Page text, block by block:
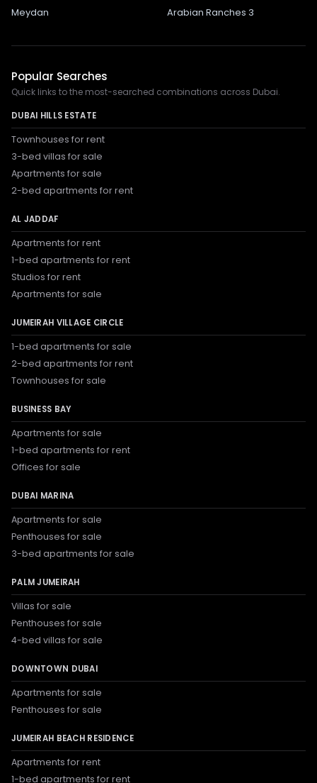
Meydan Arabian Ranches 3
Popular Searches
Quick links to the most-searched combinations across Dubai.
DUBAI HILLS ESTATE
Townhouses for rent
3-bed villas for sale
Apartments for sale
2-bed apartments for rent
AL JADDAF
Apartments for rent
1-bed apartments for rent
Studios for rent
Apartments for sale
JUMEIRAH VILLAGE CIRCLE
1-bed apartments for sale
2-bed apartments for rent
Townhouses for sale
BUSINESS BAY
Apartments for sale
1-bed apartments for rent
Offices for sale
DUBAI MARINA
Apartments for sale
Penthouses for sale
3-bed apartments for sale
PALM JUMEIRAH
Villas for sale
Penthouses for sale
4-bed villas for sale
DOWNTOWN DUBAI
Apartments for sale
Penthouses for sale
JUMEIRAH BEACH RESIDENCE
Apartments for rent
1-bed apartments for rent